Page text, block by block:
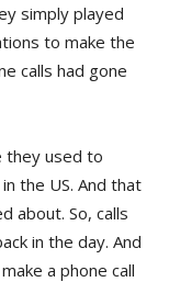
simply played
to make the
calls had gone
they used to
the US. And that
about. So, calls
in the day. And
a phone call